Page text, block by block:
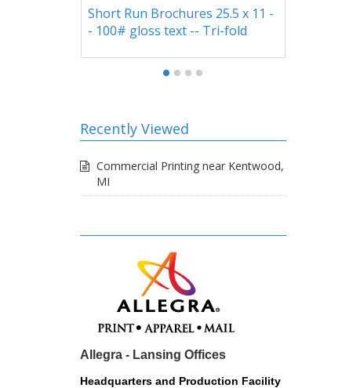
Brochures 25.5 x 11 -
text -- Tri-fold
Custom Pockets on 9x12
Presentation Folders
Recently Viewed
Commercial Printing near Kentwood,
MI
Allegra - Lansing Offices
Headquarters and Production Facility